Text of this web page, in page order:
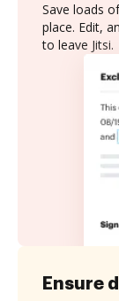
Save loads
place. Edit,
to leave Jitsi.
Ensure